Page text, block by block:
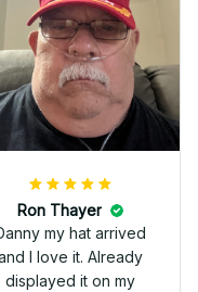
Ron Thayer
my hat arrived
I love it. Already
displayed it on my